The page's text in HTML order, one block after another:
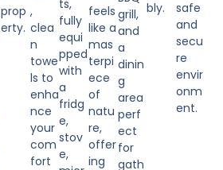
prop
erty.
,
clea
n
towe
ls to
enha
nce
your
com
fort
ts,
fully
equi
pped
with
a
fridg
e,
stov
e,
feels
like a
mas
terpi
ece
of
natu
re,
offer
ing
grill,
and
a
dinin
g
area
perf
ect
for
gath
bly.
safe
and
secu
re
envir
onm
ent.